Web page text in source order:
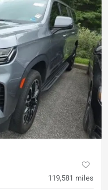
119,581 miles